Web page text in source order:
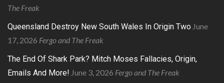
The Freak
Queensland Destroy New South Wales In Origin Two June
17, 2026 Fergo and The Freak
The End Of Shark Park? Mitch Moses Fallacies, Origin,
Emails And More! June 3, 2026 Fergo and The Freak